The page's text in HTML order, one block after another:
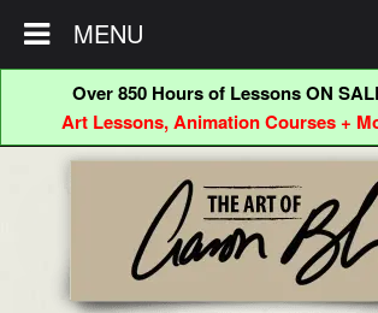
Over 850 Hours of Lessons ON
Art Lessons, Animation Courses +
MENU